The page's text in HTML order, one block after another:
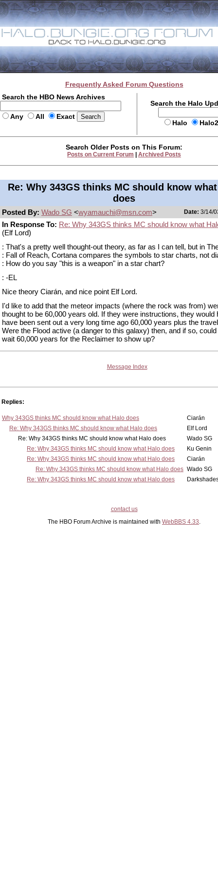
Frequently Asked Forum Questions
Search the HBO News Archives
Any All Exact
Search the Halo
Halo
Search Older Posts on This Forum:
Posts on Current Forum Archived Posts
Re: Why 343GS thinks MC should know
does
Posted By: Wado SG <wyamauchi@msn.com> Date: 3/14/
In Response To: Re: Why 343GS thinks MC should know what
(Elf Lord)
: That's a pretty well thought-out theory, as far as I can tell, but in
: Fall of Reach, Cortana compares the symbols to star charts, not
: How do you say "this is a weapon" in a star chart?
: -EL
Nice theory Ciarán, and nice point Elf Lord.
I'd like to add that the meteor impacts (where the rock was from)
thought to be 60,000 years old. If they were instructions, they would
have been sent out a very long time ago 60,000 years plus the
Were the Flood active (a danger to this galaxy) then, and if so,
wait 60,000 years for the Reclaimer to show up?
Message Index
Replies:
Why 343GS thinks MC should know what Halo does
Ciarán
Re: Why 343GS thinks MC should know what Halo does
Elf Lord
Re: Why 343GS thinks MC should know what Halo does
Wado SG
Re: Why 343GS thinks MC should know what Halo does
Ku Genin
Re: Why 343GS thinks MC should know what Halo does
Ciarán
Re: Why 343GS thinks MC should know what Halo does Wado SG
Re: Why 343GS thinks MC should know what Halo does
contact us
The HBO Forum Archive is maintained with WebBBS 4.33.